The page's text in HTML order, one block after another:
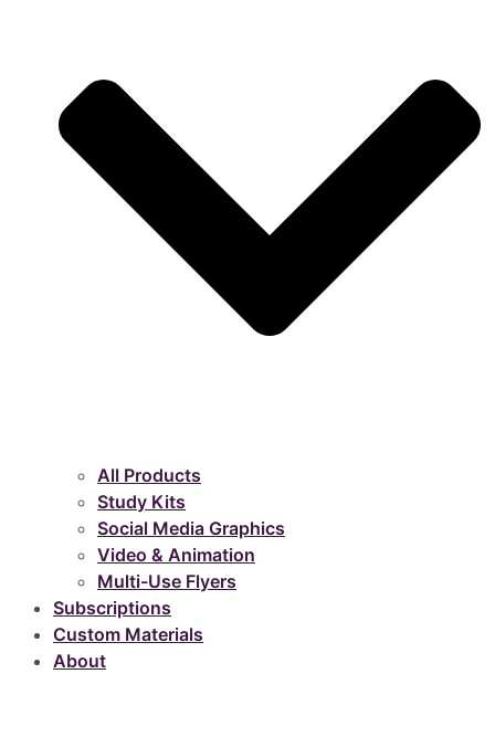
All Products
Study Kits
Social Media Graphics
Video & Animation
Multi-Use Flyers
Subscriptions
Custom Materials
About